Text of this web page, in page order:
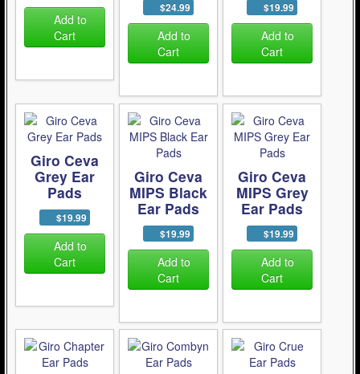
Add to
Cart
$24.99
Add to
Cart
$19.99
Add to
Cart
Giro Ceva
Grey Ear
Pads
$19.99
Add to
Cart
Giro Ceva
MIPS Black
Ear Pads
$19.99
Add to
Cart
Giro Ceva
MIPS Grey
Ear Pads
$19.99
Add to
Cart